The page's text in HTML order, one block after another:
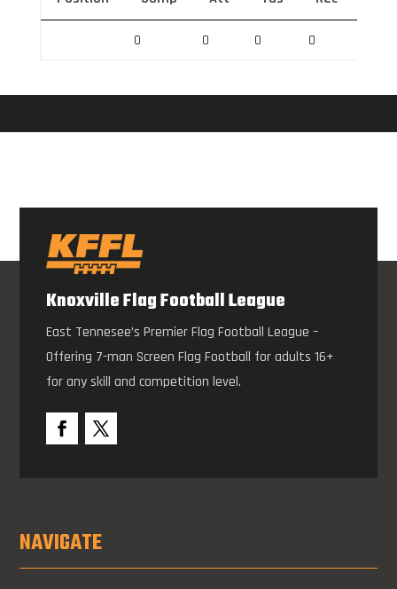
0 0 0 0
Knoxville Flag Football League
East Tennesee’s Premier Flag Football League –
Offering 7-man Screen Flag Football for adults 16+
for any skill and competition level.
NAVIGATE